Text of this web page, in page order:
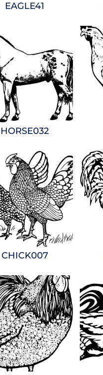
EAGLE41
HORSE032
CHICK007